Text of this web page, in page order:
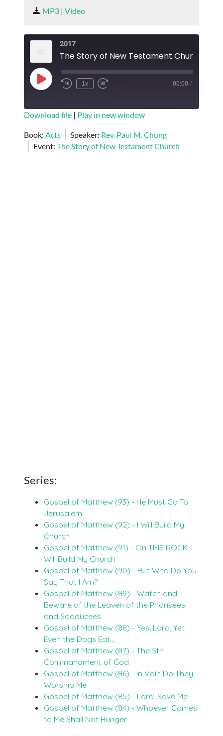
RSS FEED
SHARE
MP3| Video
2017
Play
Episode
1x 00:00 /
SUBSCRIBE
RSS FEED
LINK
Download file| Play in new window
Book: Acts Speaker: Rev. Paul M. Chung
Event: The Story of New Testament Church
Series:
Gospel of Matthew (93) - He Must Go To
Jerusalem
Gospel of Matthew (92) - I Will Build My
Church
Gospel of Matthew (91) - On THIS ROCK, I
Will Build My Church
Gospel of Matthew (90) - But Who Do You
Say That I Am?
Gospel of Matthew (89) - Watch and
Beware of the Leaven of the Pharisees
and Sadducees
Gospel of Matthew (88) - Yes, Lord, Yet
Even the Dogs Eat…
Gospel of Matthew (87) - The 5th
Commandment of God
Gospel of Matthew (86) - In Vain Do They
Worship Me
Gospel of Matthew (85) - Lord, Save Me
Gospel of Matthew (84) - Whoever Comes
to Me Shall Not Hunger